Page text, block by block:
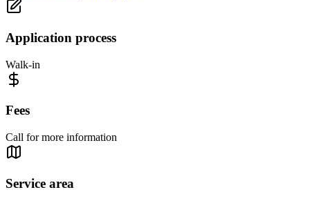
Application process
Walk-in
Fees
Call for more information
Service area